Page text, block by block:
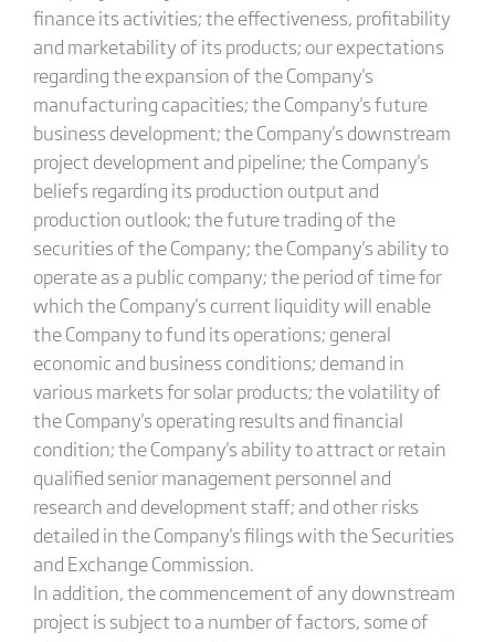
finance its activities; the effectiveness, profitability
and marketability of its products; our expectations
regarding the expansion of the Company's
manufacturing capacities; the Company's future
business development; the Company's downstream
project development and pipeline; the Company's
beliefs regarding its production output and
production outlook; the future trading of the
securities of the Company; the Company's ability to
operate as a public company; the period of time for
which the Company's current liquidity will enable
the Company to fund its operations; general
economic and business conditions; demand in
various markets for solar products; the volatility of
the Company's operating results and financial
condition; the Company's ability to attract or retain
qualified senior management personnel and
research and development staff; and other risks
detailed in the Company's filings with the Securities
and Exchange Commission.
In addition, the commencement of any downstream
project is subject to a number of factors, some of